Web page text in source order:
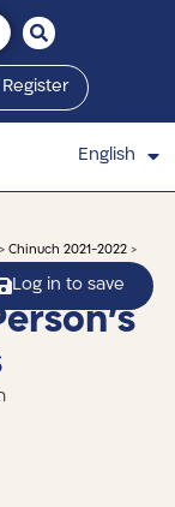
Register
English
עברית
Chinuch 2021-2022>
Log in to save